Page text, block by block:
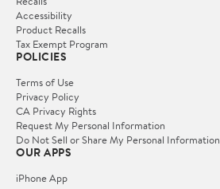
Accessibility
Product Recalls
Tax Exempt Program
POLICIES
Terms of Use
Privacy Policy
CA Privacy Rights
Request My Personal Information
Do Not Sell or Share My Personal Information
OUR APPS
iPhone App